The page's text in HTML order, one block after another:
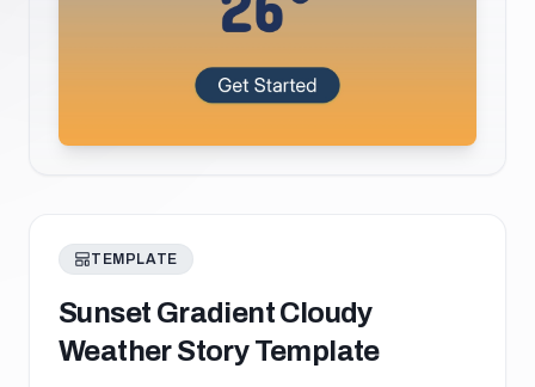
TEMPLATE
Sunset Gradient Cloudy
Weather Story Template